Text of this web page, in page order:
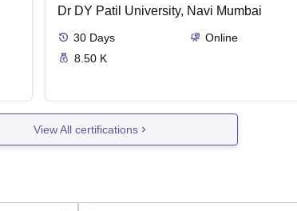
Dr DY Patil University, Navi Mumbai
30 Days
Online
8.50 K
View All certifications